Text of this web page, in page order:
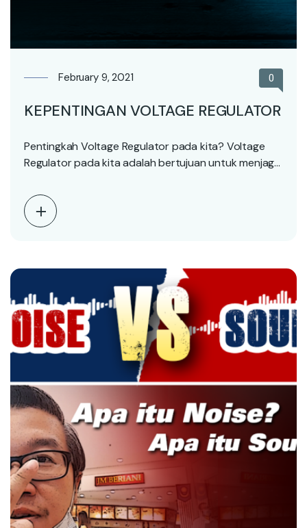
February 9, 2021 0
KEPENTINGAN VOLTAGE REGULATOR
Pentingkah Voltage Regulator pada kita? Voltage
Regulator pada kita adalah bertujuan untuk menjaga